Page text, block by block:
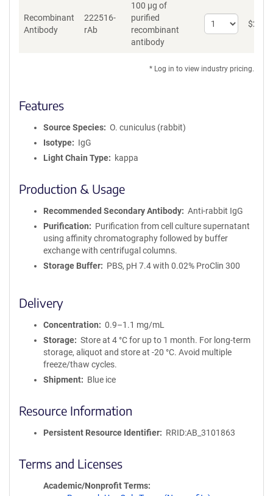
Recombinant
Antibody
222516-
rAb
100 µg of
purified
recombinant
antibody
Select
quantity
Antibody
$262
* Log in to view industry pricing.
Features
Source Species
O. cuniculus (rabbit)
Isotype
IgG
Light Chain Type
kappa
Production & Usage
Recommended Secondary Antibody
Anti-rabbit IgG
Purification
Purification from cell culture supernatant
using affinity chromatography followed by buffer
exchange with centrifugal columns.
Storage Buffer
PBS, pH 7.4 with 0.02% ProClin 300
Delivery
Concentration
0.9–1.1 mg/mL
Storage
Store at 4 °C for up to 1 month. For long-term
storage, aliquot and store at -20 °C. Avoid multiple
freeze/thaw cycles.
Shipment
Blue ice
Resource Information
Persistent Resource Identifier RRID:AB_3101863
Terms and Licenses
Academic/Nonprofit Terms